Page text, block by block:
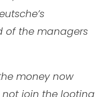
of the managers
money now